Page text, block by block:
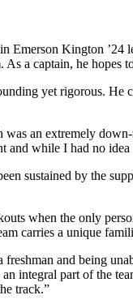
Kington
a captain, he
yet rigorous. He
an extremely
while I had no
sustained by the
when the only
carries a unique
and being
integral part of the
track.”